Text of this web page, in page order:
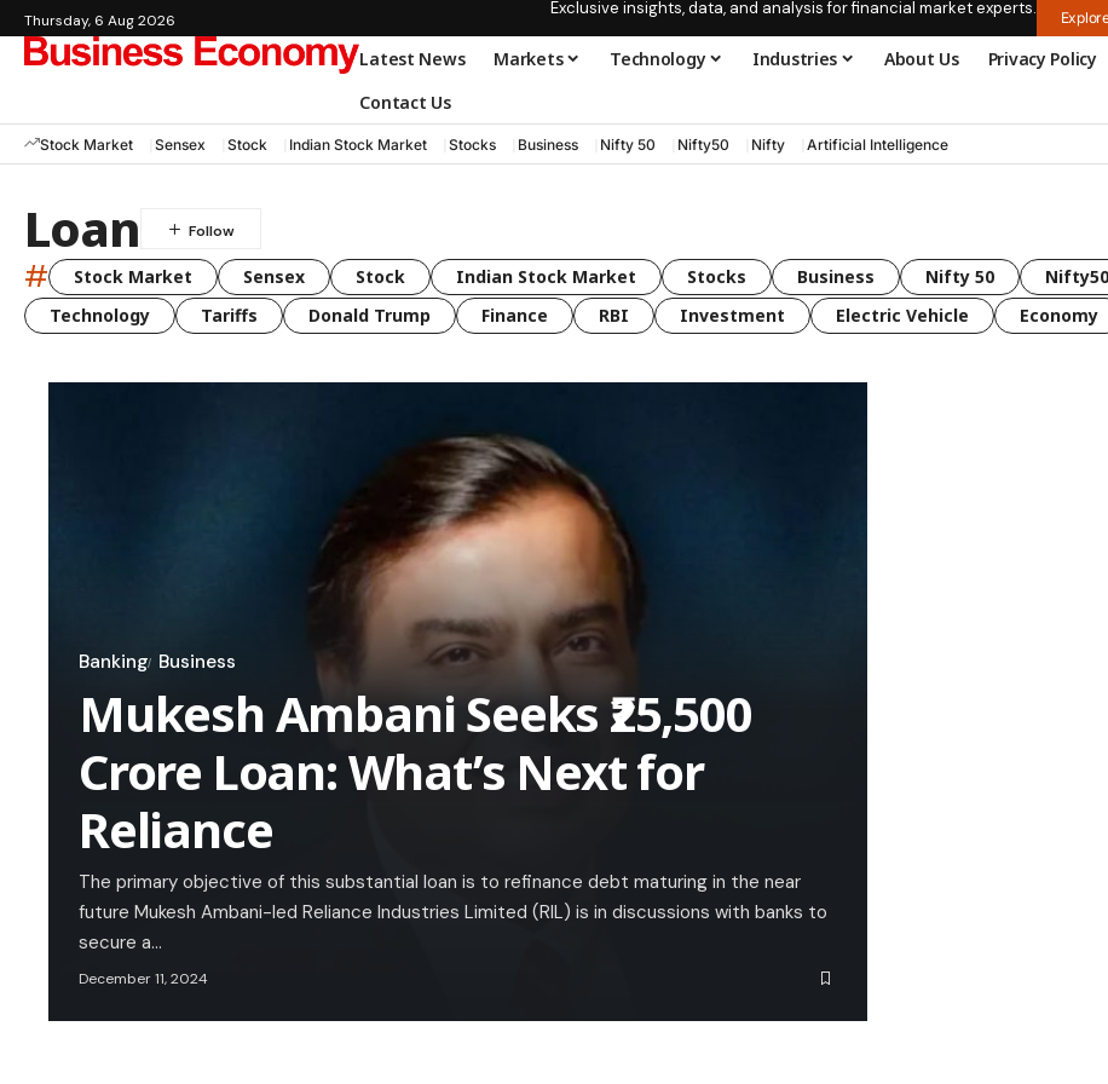
Thursday, 6 Aug 2026
Exclusive insights, data, and analysis for financial market experts.
Latest News Markets Technology Industries About Us
Privacy Policy
Contact Us
Stock Market Sensex Stock Indian Stock Market Stocks Business Nifty 50 Nifty50 Nifty Artificial Intelligence
Loan
# Stock Market Sensex Stock Indian Stock Market Stocks Business Nifty 50 Nifty50
Technology
Tariffs Donald Trump Finance RBI Investment Electric Vehicle Economy
Banking Business
Mukesh Ambani Seeks ₹25,500
Crore Loan: What’s Next for
Reliance
The primary objective of this substantial loan is to refinance debt maturing in the near
future Mukesh Ambani-led Reliance Industries Limited (RIL) is in discussions with banks to
secure a…
December 11, 2024